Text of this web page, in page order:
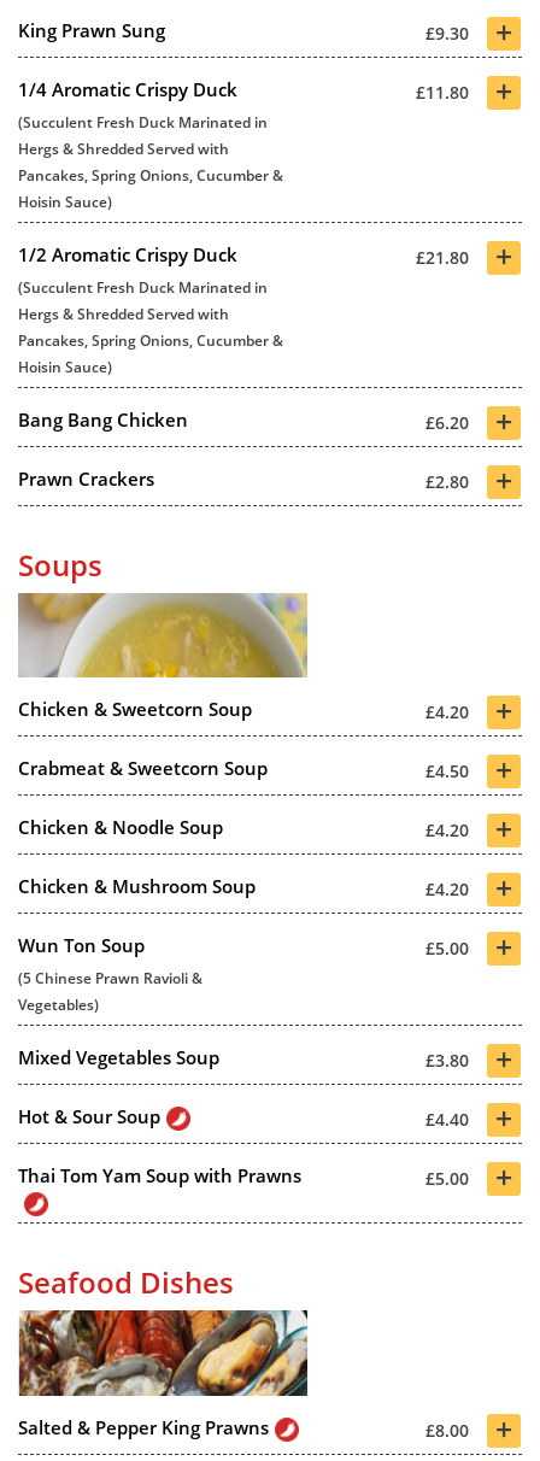
King Prawn Sung £9.30 +
1/4 Aromatic Crispy Duck £11.80 +
(Succulent Fresh Duck Marinated in
Hergs & Shredded Served with
Pancakes, Spring Onions, Cucumber &
Hoisin Sauce)
1/2 Aromatic Crispy Duck £21.80 +
(Succulent Fresh Duck Marinated in
Hergs & Shredded Served with
Pancakes, Spring Onions, Cucumber &
Hoisin Sauce)
Bang Bang Chicken £6.20 +
Prawn Crackers £2.80 +
Soups
Chicken & Sweetcorn Soup £4.20 +
Crabmeat & Sweetcorn Soup £4.50 +
Chicken & Noodle Soup £4.20 +
Chicken & Mushroom Soup £4.20 +
Wun Ton Soup £5.00 +
(5 Chinese Prawn Ravioli &
Vegetables)
Mixed Vegetables Soup £3.80 +
Hot & Sour Soup £4.40 +
Thai Tom Yam Soup with Prawns £5.00 +
Seafood Dishes
Salted & Pepper King Prawns £8.00 +